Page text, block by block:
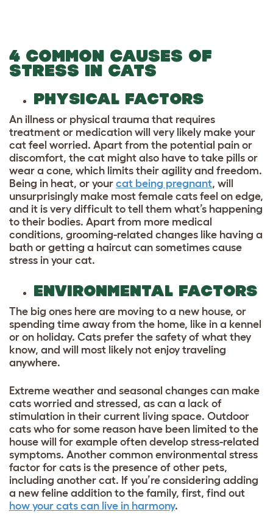
4 COMMON CAUSES OF
STRESS IN CATS
PHYSICAL FACTORS
An illness or physical trauma that requires
treatment or medication will very likely make your
cat feel worried. Apart from the potential pain or
discomfort, the cat might also have to take pills or
wear a cone, which limits their agility and freedom.
Being in heat, or your cat being pregnant, will
unsurprisingly make most female cats feel on edge,
and it is very difficult to tell them what’s happening
to their bodies. Apart from more medical
conditions, grooming-related changes like having a
bath or getting a haircut can sometimes cause
stress in your cat.
ENVIRONMENTAL FACTORS
The big ones here are moving to a new house, or
spending time away from the home, like in a kennel
or on holiday. Cats prefer the safety of what they
know, and will most likely not enjoy traveling
anywhere.
Extreme weather and seasonal changes can make
cats worried and stressed, as can a lack of
stimulation in their current living space. Outdoor
cats who for some reason have been limited to the
house will for example often develop stress-related
symptoms. Another common environmental stress
factor for cats is the presence of other pets,
including another cat. If you’re considering adding
a new feline addition to the family, first, find out
how your cats can live in harmony.